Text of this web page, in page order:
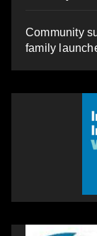
Community
family